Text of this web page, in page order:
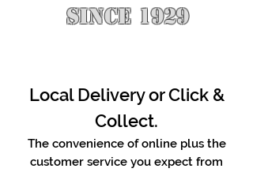
SINCE 1929
Local Delivery or Click &
Collect.
The convenience of online plus the
customer service you expect from